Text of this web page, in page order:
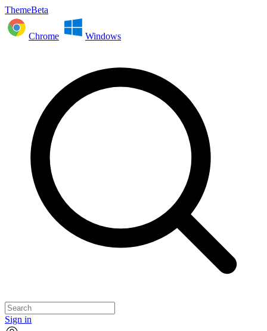
ThemeBeta
Chrome Windows
Sign in